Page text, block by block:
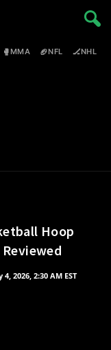
🥊MMA 🏈NFL 🏒NHL
Hoop
2026, 2:30 AM EST